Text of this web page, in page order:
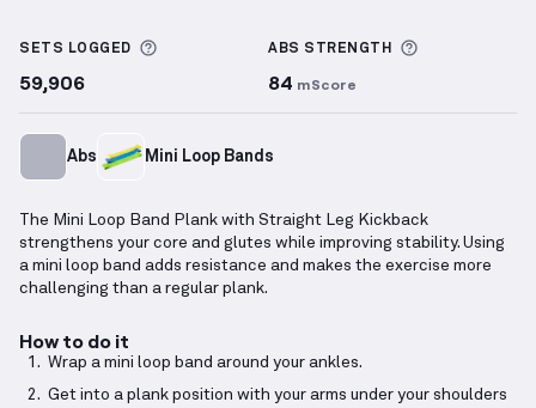
SETS LOGGED More information about Sets Logged
59,906
ABS STRENGTH
84 mScore
Abs Mini Loop Bands
The Mini Loop Band Plank with Straight Leg Kickback
strengthens your core and glutes while improving stability. Using
a mini loop band adds resistance and makes the exercise more
challenging than a regular plank.
How to do it
Wrap a mini loop band around your ankles.
Get into a plank position with your arms under your shoulders